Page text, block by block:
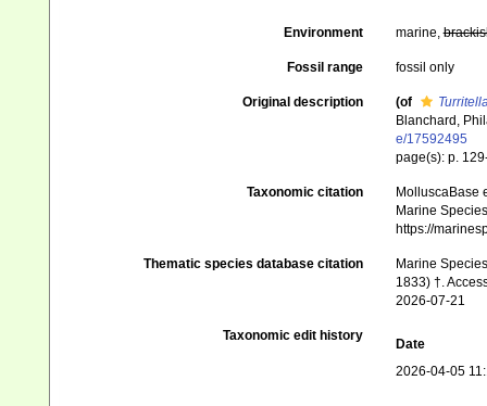
Environment marine,
Fossil range fossil only
Original description (of
Blanchard,
e/17592495
page(s): p.
Taxonomic citation
MolluscaBase
Marine
https://
Thematic species database citation
Marine
1833) †.
2026-07-21
Taxonomic edit history
Date
2026-04-05